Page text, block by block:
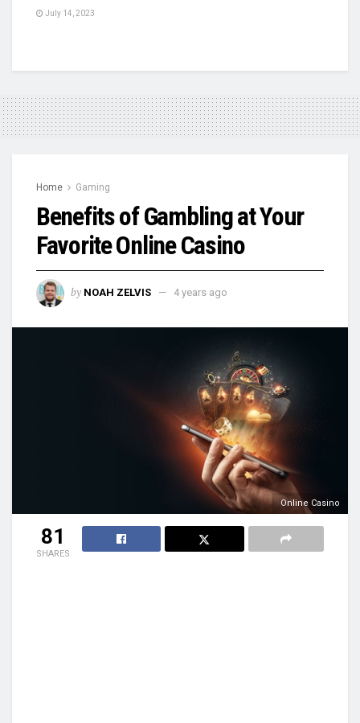
July 14, 2023
Home Gaming
Benefits of Gambling at Your
Favorite Online Casino
by NOAH ZELVIS 4 years ago
Online Casino
81
SHARES